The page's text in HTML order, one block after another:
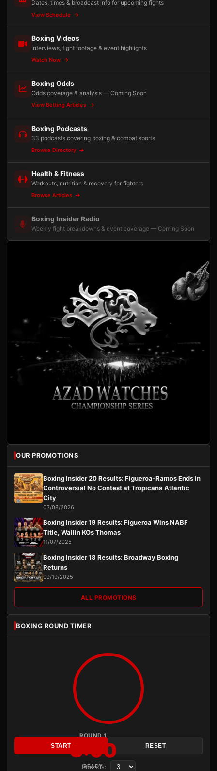
Dates, times & broadcast info for upcoming fights
View Schedule
Boxing Videos
Interviews, fight footage & event highlights
Watch Now
Boxing Odds
Odds coverage & analysis — Coming Soon
View Betting Articles
Boxing Podcasts
33 podcasts covering boxing & combat sports
Browse Directory
Health & Fitness
Workouts, nutrition & recovery for fighters
Browse Articles
Boxing Insider Radio
Weekly fight breakdowns & event coverage — Coming Soon
OUR PROMOTIONS
Boxing Insider 20 Results: Figueroa-Ramos Ends in
Controversial No Contest at Tropicana Atlantic
City
03/08/2026
Boxing Insider 19 Results: Figueroa Wins NABF
Title, Wallin KOs Thomas
11/07/2025
Boxing Insider 18 Results: Broadway Boxing
Returns
09/19/2025
ALL PROMOTIONS
BOXING ROUND TIMER
ROUND 1
3:00
READY
START RESET
Rounds: